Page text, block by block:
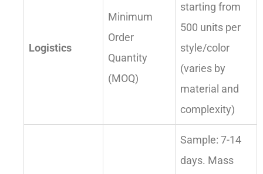
Logistics
Minimum
Order
Quantity
(MOQ)
starting from
500 units per
style/color
(varies by
material and
complexity)
Sample: 7-14
days. Mass